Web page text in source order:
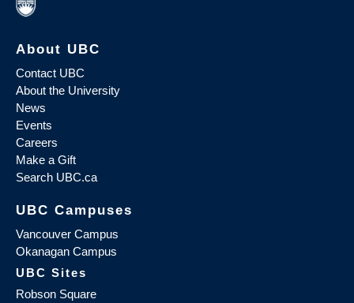
About UBC
Contact UBC
About the University
News
Events
Careers
Make a Gift
Search UBC.ca
UBC Campuses
Vancouver Campus
Okanagan Campus
UBC Sites
Robson Square